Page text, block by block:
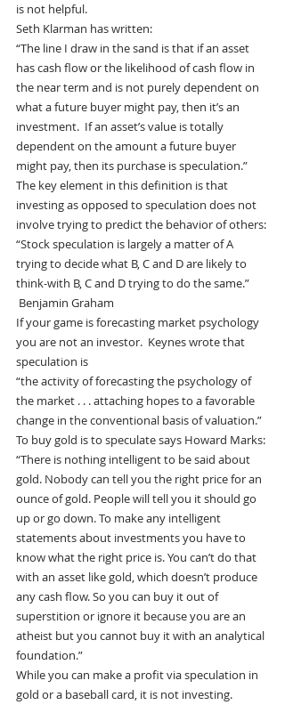
is not helpful.
Seth Klarman has written:
“The line I draw in the sand is that if an asset
has cash flow or the likelihood of cash flow in
the near term and is not purely dependent on
what a future buyer might pay, then it’s an
investment.  If an asset’s value is totally
dependent on the amount a future buyer
might pay, then its purchase is speculation.”
The key element in this definition is that
investing as opposed to speculation does not
involve trying to predict the behavior of others:
“Stock speculation is largely a matter of A
trying to decide what B, C and D are likely to
think-with B, C and D trying to do the same.”
Benjamin Graham
If your game is forecasting market psychology
you are not an investor.  Keynes wrote that
speculation is
“the activity of forecasting the psychology of
the market . . . attaching hopes to a favorable
change in the conventional basis of valuation.”
To buy gold is to speculate says Howard Marks:
“There is nothing intelligent to be said about
gold. Nobody can tell you the right price for an
ounce of gold. People will tell you it should go
up or go down. To make any intelligent
statements about investments you have to
know what the right price is. You can’t do that
with an asset like gold, which doesn’t produce
any cash flow. So you can buy it out of
superstition or ignore it because you are an
atheist but you cannot buy it with an analytical
foundation.”
While you can make a profit via speculation in
gold or a baseball card, it is not investing.